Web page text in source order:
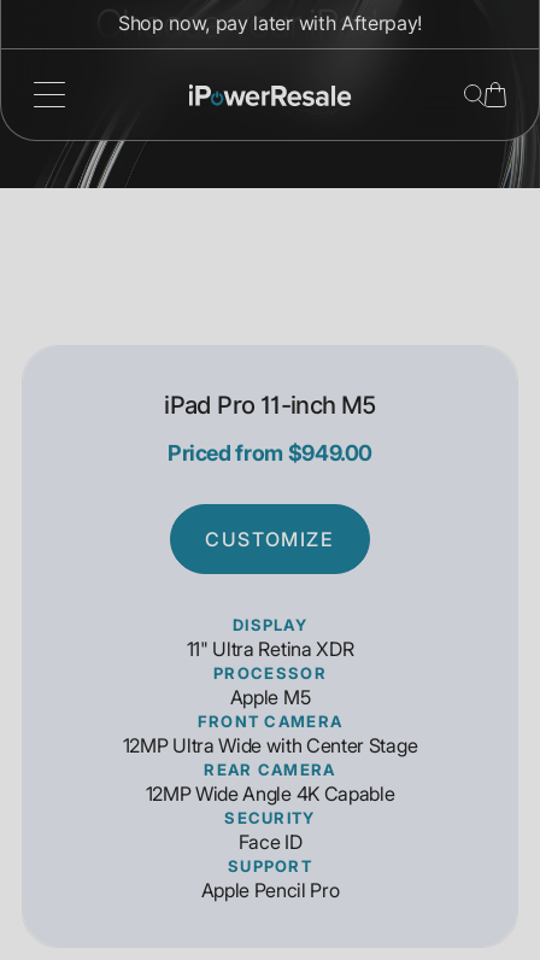
Shop now, pay later with Afterpay!
Choose your iPad
iPad Pro 11-inch M5
Priced from $949.00
CUSTOMIZE
DISPLAY
11" Ultra Retina XDR
PROCESSOR
Apple M5
FRONT CAMERA
12MP Ultra Wide with Center Stage
REAR CAMERA
12MP Wide Angle 4K Capable
SECURITY
Face ID
SUPPORT
Apple Pencil Pro